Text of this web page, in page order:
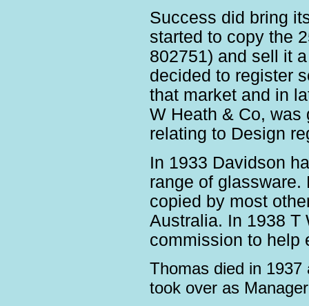
Success did bring
started to copy the
802751) and sell it
decided to register
that market and in
W Heath & Co, was
relating to Design
In 1933 Davidson
range of
copied by most
Australia. In 1938 T
commission to help
Thomas died in
took over as